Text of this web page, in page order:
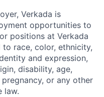
Verkada is
opportunities to
positions at Verkada
race, color, ethnicity,
and expression,
disability, age,
or any other
law.